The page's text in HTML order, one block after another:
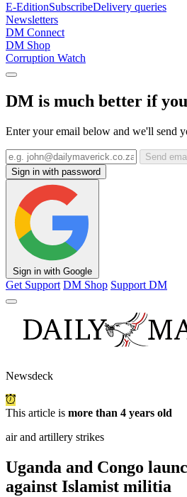
E-EditionSubscribeDelivery queries
Newsletters
DM Connect
DM Shop
Corruption Watch
DM is much better if
Enter your email below and we'll send
Send
Sign in with password
Sign in with Google
Get Support DM Shop Support DM
Newsdeck
This article is more than 4 years old
air and artillery strikes
Uganda and Congo
against Islamist militia